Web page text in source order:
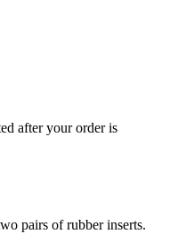
after your order is
pairs of rubber inserts.